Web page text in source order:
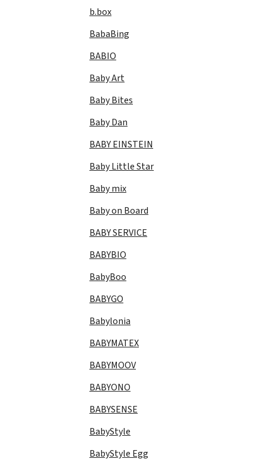
b.box
BabaBing
BABIO
Baby Art
Baby Bites
Baby Dan
BABY EINSTEIN
Baby Little Star
Baby mix
Baby on Board
BABY SERVICE
BABYBIO
BabyBoo
BABYGO
Babylonia
BABYMATEX
BABYMOOV
BABYONO
BABYSENSE
BabyStyle
BabyStyle Egg